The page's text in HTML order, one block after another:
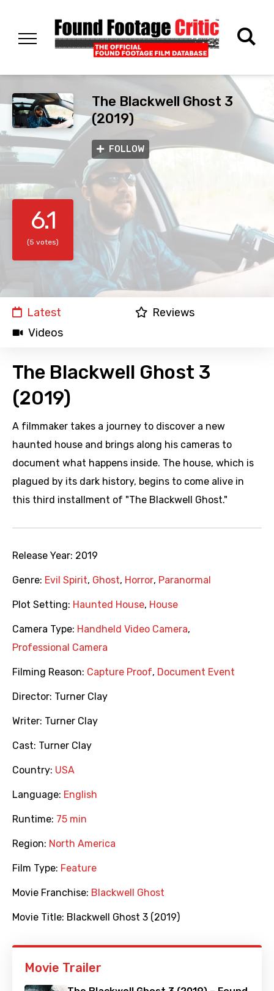
The Blackwell Ghost 3
(2019)
FOLLOW
6.1
(5 votes)
Latest
Reviews
Videos
The Blackwell Ghost 3
(2019)
A filmmaker takes a journey to discover a new
haunted house and brings along his cameras to
document what happens inside. The house, which is
plagued by its dark history, begins to come alive in
this third installment of "The Blackwell Ghost."
Release Year: 2019
Genre: Evil Spirit, Ghost, Horror, Paranormal
Plot Setting: Haunted House, House
Camera Type: Handheld Video Camera,
Professional Camera
Filming Reason: Capture Proof, Document Event
Director: Turner Clay
Writer: Turner Clay
Cast: Turner Clay
Country: USA
Language: English
Runtime: 75 min
Region: North America
Film Type: Feature
Movie Franchise: Blackwell Ghost
Movie Title: Blackwell Ghost 3 (2019)
Movie Trailer